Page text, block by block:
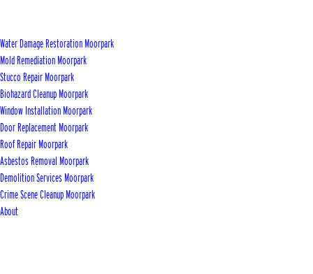
Water Damage Restoration Moorpark
Mold Remediation Moorpark
Stucco Repair Moorpark
Biohazard Cleanup Moorpark
Window Installation Moorpark
Door Replacement Moorpark
Roof Repair Moorpark
Asbestos Removal Moorpark
Demolition Services Moorpark
Crime Scene Cleanup Moorpark
About